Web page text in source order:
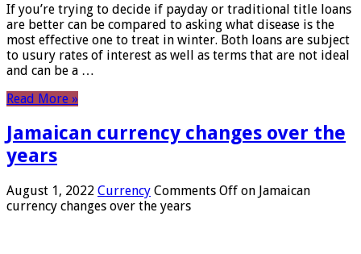
If you’re trying to decide if payday or traditional title loans
are better can be compared to asking what disease is the
most effective one to treat in winter. Both loans are subject
to usury rates of interest as well as terms that are not ideal
and can be a …
Read More »
Jamaican currency changes over the
years
August 1, 2022 Currency Comments Off on Jamaican
currency changes over the years